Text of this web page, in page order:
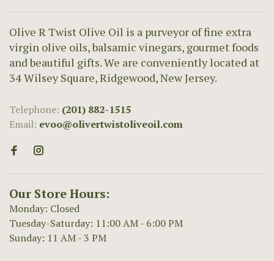
Olive R Twist Olive Oil is a purveyor of fine extra
virgin olive oils, balsamic vinegars, gourmet foods
and beautiful gifts. We are conveniently located at
34 Wilsey Square, Ridgewood, New Jersey.
Telephone: (201) 882-1515
Email: evoo@olivertwistoliveoil.com
Our Store Hours:
Monday: Closed
Tuesday-Saturday: 11:00 AM - 6:00 PM
Sunday: 11 AM - 3 PM